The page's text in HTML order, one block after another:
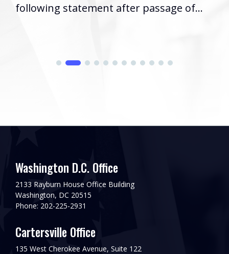
following statement after passage of...
Washington D.C. Office
2133 Rayburn House Office Building
Washington, DC 20515
Phone: 202-225-2931
Cartersville Office
135 West Cherokee Avenue, Suite 122